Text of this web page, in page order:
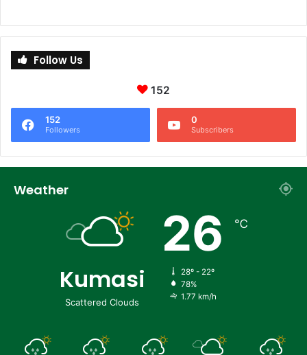
Follow Us
152
152
Followers
0
Subscribers
Weather
Kumasi
Scattered Clouds
26 ℃
28º - 22º
78%
1.77 km/h